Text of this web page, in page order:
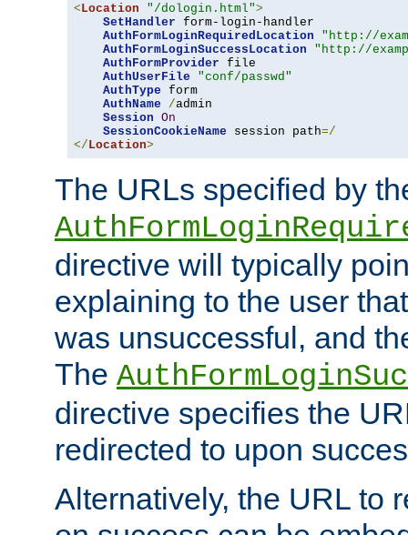
< Location "/dologin.html">
SetHandler form-login-handler
AuthFormLoginRequiredLocation
"http://
AuthFormLoginSuccessLocation
"http://
AuthFormProvider file
AuthUserFile
"conf/passwd"
AuthType form
AuthName
/admin
Session On
SessionCookieName session path=/
</ Location>
The URLs specified by
directive will typically
explaining to the user
was unsuccessful, and
The
directive specifies the
redirected to upon
Alternatively, the URL to